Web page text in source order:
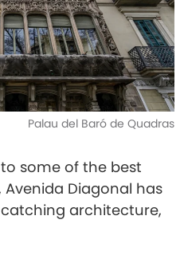
Palau del Baró de Quadras
some of the best
Diagonal has
architecture,